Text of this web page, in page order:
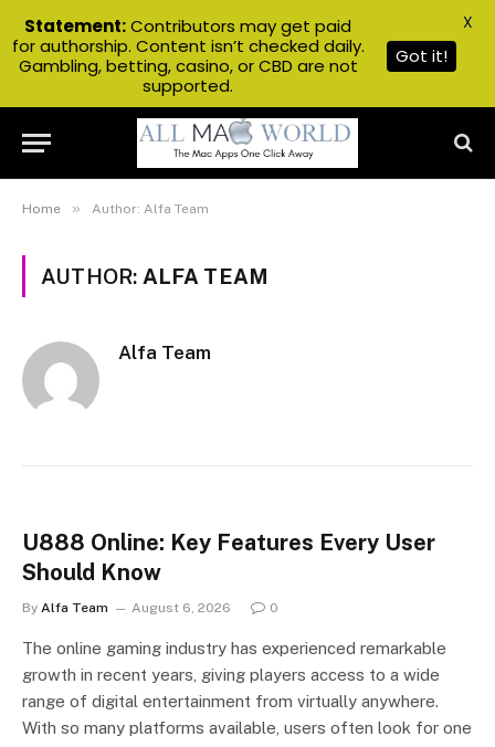
Home » Author: Alfa Team
AUTHOR: ALFA TEAM
Alfa Team
U888 Online: Key Features Every User
Should Know
By Alfa Team August 6, 2026 0
The online gaming industry has experienced remarkable
growth in recent years, giving players access to a wide
range of digital entertainment from virtually anywhere.
With so many platforms available, users often look for one
Statement:Contributors may get paid
for authorship. Content isn’t checked daily.
Gambling, betting, casino, or CBD are not
supported.
Got it!
X